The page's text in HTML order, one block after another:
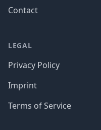
Contact
LEGAL
Privacy Policy
Imprint
Terms of Service